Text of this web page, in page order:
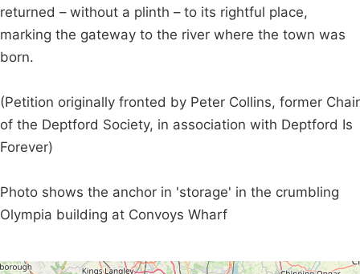
returned – without a plinth – to its rightful place,
marking the gateway to the river where the town was
born.
(Petition originally fronted by Peter Collins, former Chair
of the Deptford Society, in association with Deptford Is
Forever)
Photo shows the anchor in 'storage' in the crumbling
Olympia building at Convoys Wharf